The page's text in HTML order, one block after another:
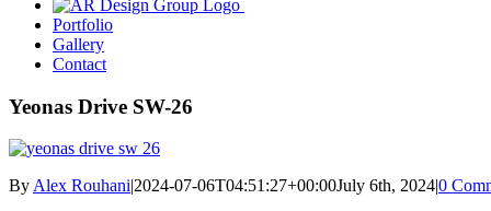
Portfolio
Gallery
Contact
Yeonas Drive SW-26
ByAlex Rouhani|2024-07-06T04:51:27+00:00July 6th, 2024|0